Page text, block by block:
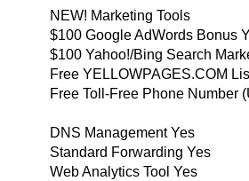
NEW! Marketing Tools
$100 Google AdWords Bonus
$100 Yahoo!/Bing Search
Free YELLOWPAGES.COM
Free Toll-Free Phone Number
DNS Management Yes
Standard Forwarding Yes
Web Analytics Tool Yes